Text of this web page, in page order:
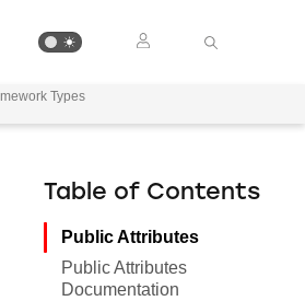
Types
Table of Contents
Public Attributes
Public Attributes
Documentation